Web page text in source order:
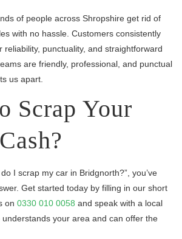
of people across Shropshire get rid of
with no hassle. Customers consistently
reliability, punctuality, and straightforward
are friendly, professional, and punctual
us apart.
Scrap Your
I scrap my car in Bridgnorth?”, you’ve
Get started today by filling in our short
on 0330 010 0058 and speak with a local
your area and can offer the